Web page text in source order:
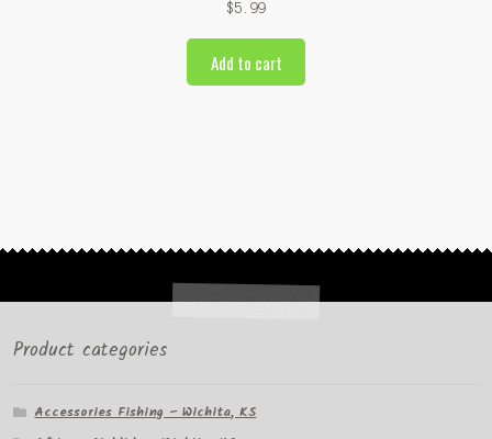
$5.99
Add to cart
Product categories
Accessories Fishing – Wichita, KS